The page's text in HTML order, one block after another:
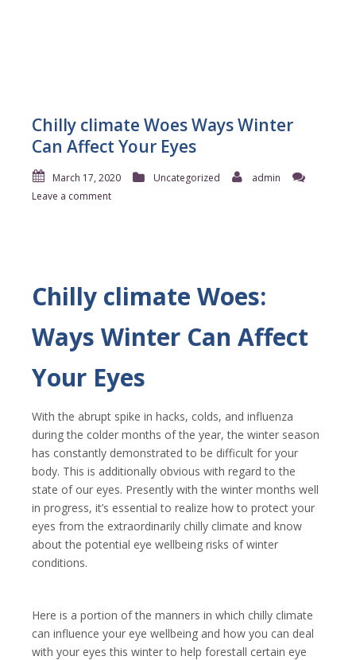
Chilly climate Woes Ways Winter
Can Affect Your Eyes
March 17, 2020 Uncategorized
admin
Leave a comment
Chilly climate Woes:
Ways Winter Can Affect
Your Eyes
With the abrupt spike in hacks, colds, and influenza
during the colder months of the year, the winter season
has constantly demonstrated to be difficult for your
body. This is additionally obvious with regard to the
state of our eyes. Presently with the winter months well
in progress, it’s essential to realize how to protect your
eyes from the extraordinarily chilly climate and know
about the potential eye wellbeing risks of winter
conditions.
Here is a portion of the manners in which chilly climate
can influence your eye wellbeing and how you can deal
with your eyes this winter to help forestall certain eye